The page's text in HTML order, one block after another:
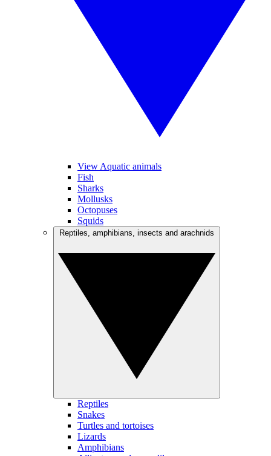
View Aquatic animals
Fish
Sharks
Mollusks
Octopuses
Squids
Reptiles
Snakes
Turtles and tortoises
Lizards
Amphibians